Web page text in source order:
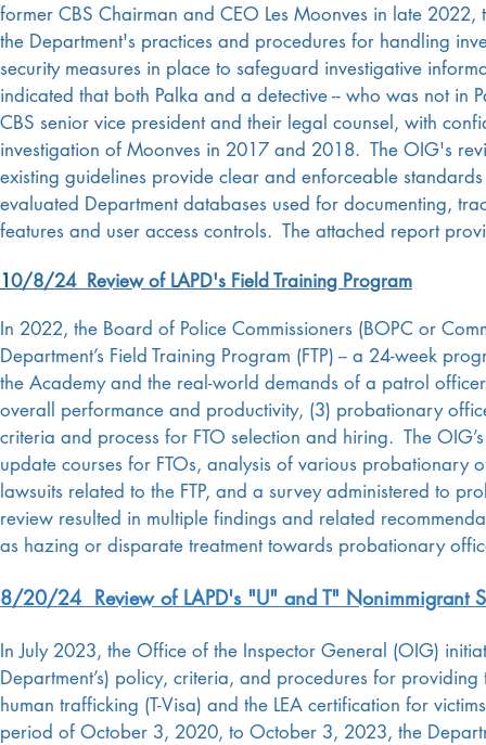
former CBS Chairman and CEO Les Moonves in late
the Department's practices and procedures for handling
security measures in place to safeguard investigative
indicated that both Palka and a detective -- who was not
CBS senior vice president and their legal counsel, with
investigation of Moonves in 2017 and 2018. The OIG's
existing guidelines provide clear and enforceable
evaluated Department databases used for documenting,
features and user access controls. The attached report
10/8/24 Review of LAPD's Field Training Program
In 2022, the Board of Police Commissioners (BOPC or
Department’s Field Training Program (FTP) -- a 24-week
the Academy and the real-world demands of a patrol
overall performance and productivity, (3) probationary
criteria and process for FTO selection and hiring. The
update courses for FTOs, analysis of various probationary
lawsuits related to the FTP, and a survey administered to
review resulted in multiple findings and related
as hazing or disparate treatment towards probationary
8/20/24 Review of LAPD's "U" and T" Nonimmigrant
In July 2023, the Office of the Inspector General (OIG)
Department’s) policy, criteria, and procedures for
human trafficking (T-Visa) and the LEA certification for
period of October 3, 2020, to October 3, 2023, the